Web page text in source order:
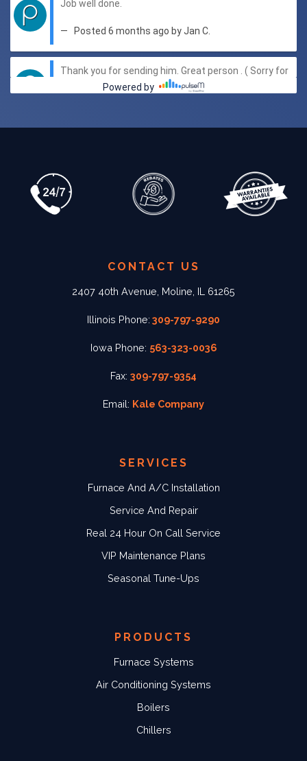
CONTACT US
2407 40th Avenue, Moline, IL 61265
Illinois Phone: 309-797-9290
Iowa Phone: 563-323-0036
Fax: 309-797-9354
Email: Kale Company
SERVICES
Furnace And A/C Installation
Service And Repair
Real 24 Hour On Call Service
VIP Maintenance Plans
Seasonal Tune-Ups
PRODUCTS
Furnace Systems
Air Conditioning Systems
Boilers
Chillers